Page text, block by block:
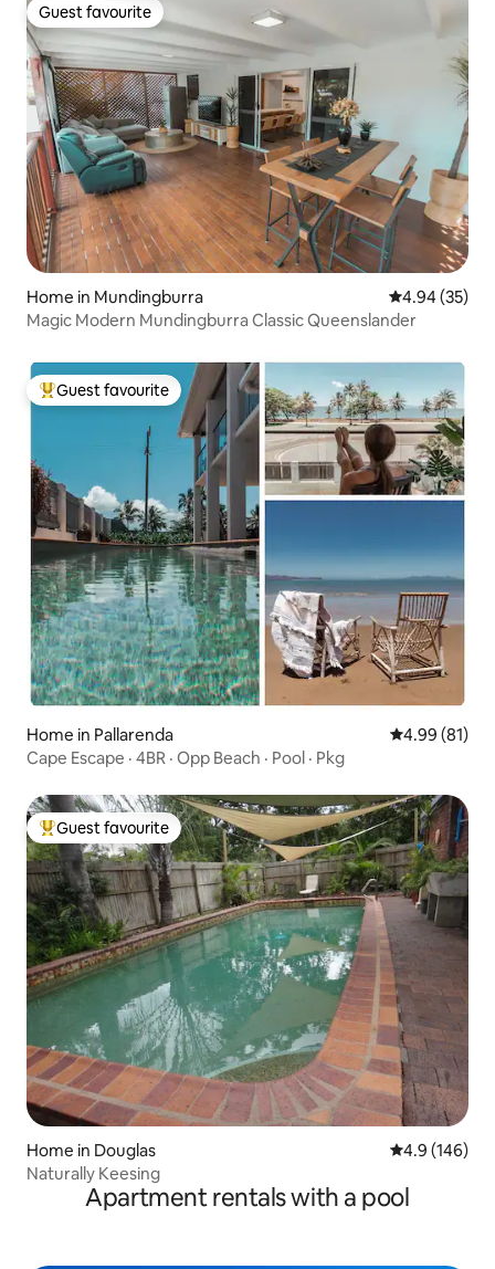
Guest favourite
Guest favourite
Home in Mundingburra 4.94 out of 5
4.94 (35)
Magic Modern Mundingburra Classic Queenslander
Top guest favourite
Guest favourite
Home in Pallarenda 4.99 out of 5
4.99 (81)
Cape Escape · 4BR · Opp Beach · Pool · Pkg
Top guest favourite
Guest favourite
Home in Douglas 4.9 out of 5
4.9 (146)
Naturally Keesing
Apartment rentals with a pool